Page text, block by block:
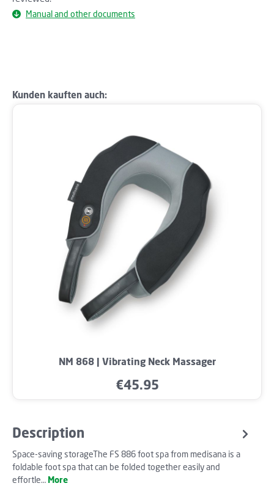
Manual and other documents
Skip product gallery
Kunden kauften auch:
NM 868 | Vibrating Neck Massager
Regular price:
€45.95
Description
Space-saving storageThe FS 886 foot spa from medisana is a
foldable foot spa that can be folded together easily and
effortle… More